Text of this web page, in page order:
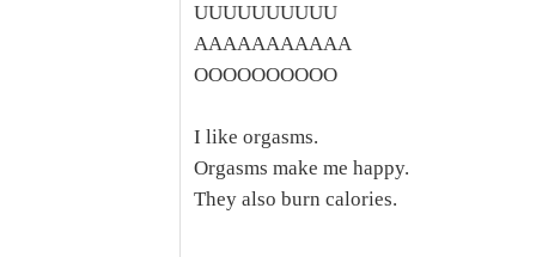
UUUUUUUUUU
AAAAAAAAAAA
OOOOOOOOOO
I like orgasms.
Orgasms make me happy.
They also burn calories.